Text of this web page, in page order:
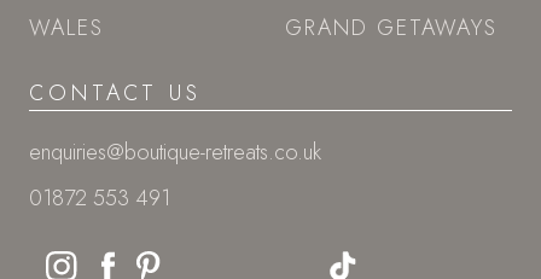
WALES
GRAND GETAWAYS
CONTACT US
enquiries@boutique-retreats.co.uk
01872 553 491